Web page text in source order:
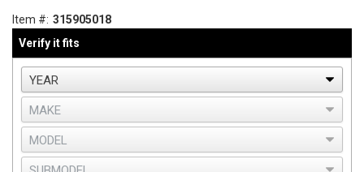
Item #: 315905018
Verify it fits